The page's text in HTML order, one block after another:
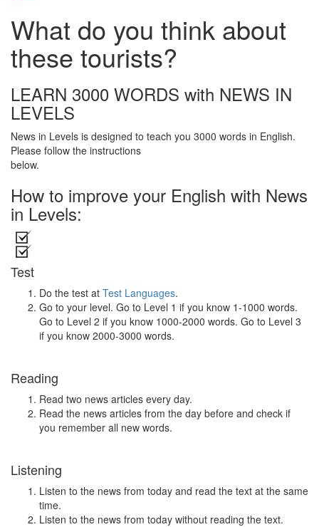
What do you think about
these tourists?
LEARN 3000 WORDS with NEWS IN
LEVELS
News in Levels is designed to teach you 3000 words in English.
Please follow the instructions
below.
How to improve your English with News
in Levels:
Test
Do the test at Test Languages.
Go to your level. Go to Level 1 if you know 1-1000 words.
Go to Level 2 if you know 1000-2000 words. Go to Level 3
if you know 2000-3000 words.
Reading
Read two news articles every day.
Read the news articles from the day before and check if
you remember all new words.
Listening
Listen to the news from today and read the text at the same
time.
Listen to the news from today without reading the text.